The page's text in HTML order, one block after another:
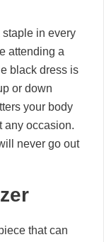
in every
attending a
black dress is
or down
your body
any occasion.
never go out
that can